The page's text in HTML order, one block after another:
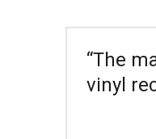
“The
vinyl